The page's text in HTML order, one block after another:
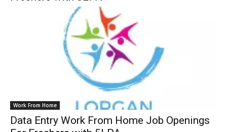
Work From Home
Data Entry Work From Home Job Openings